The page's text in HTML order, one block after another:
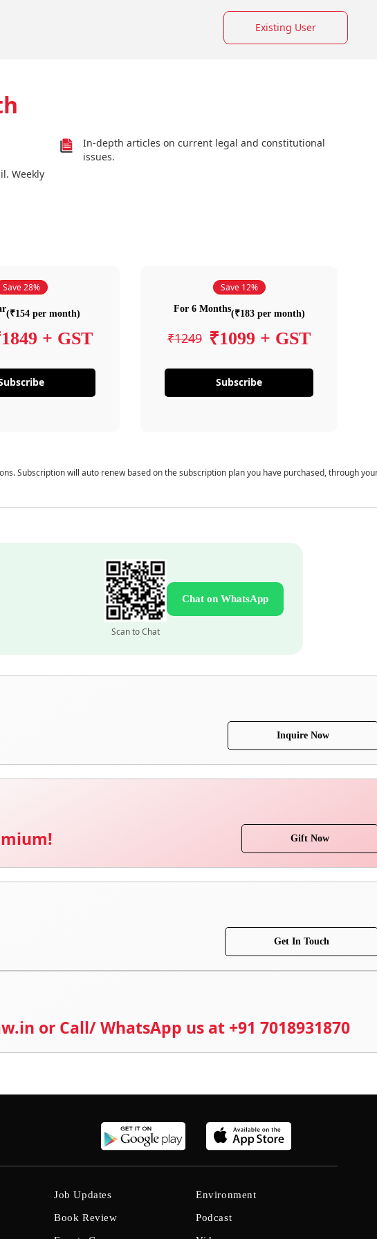
Existing User
Weekly
In-depth articles on current legal and constitutional
issues.
Save 28%
(₹154 per month)
+ GST
Save 12%
For 6 Months(₹183 per month)
₹1249 ₹1099 + GST
Subscribe
Subscription will auto renew based on the subscription plan you have purchased, through
Scan to Chat
Chat on WhatsApp
Inquire Now
Gift Now
Get In Touch
or Call/ WhatsApp us at +91 7018931870
Job Updates
Book Review
Environment
Podcast